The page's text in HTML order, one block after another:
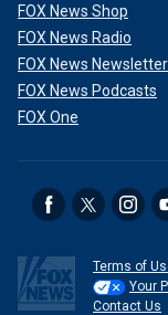
FOX News Shop
FOX News Radio
FOX News
FOX News Podcasts
FOX One
Terms of
Your
Contact Us